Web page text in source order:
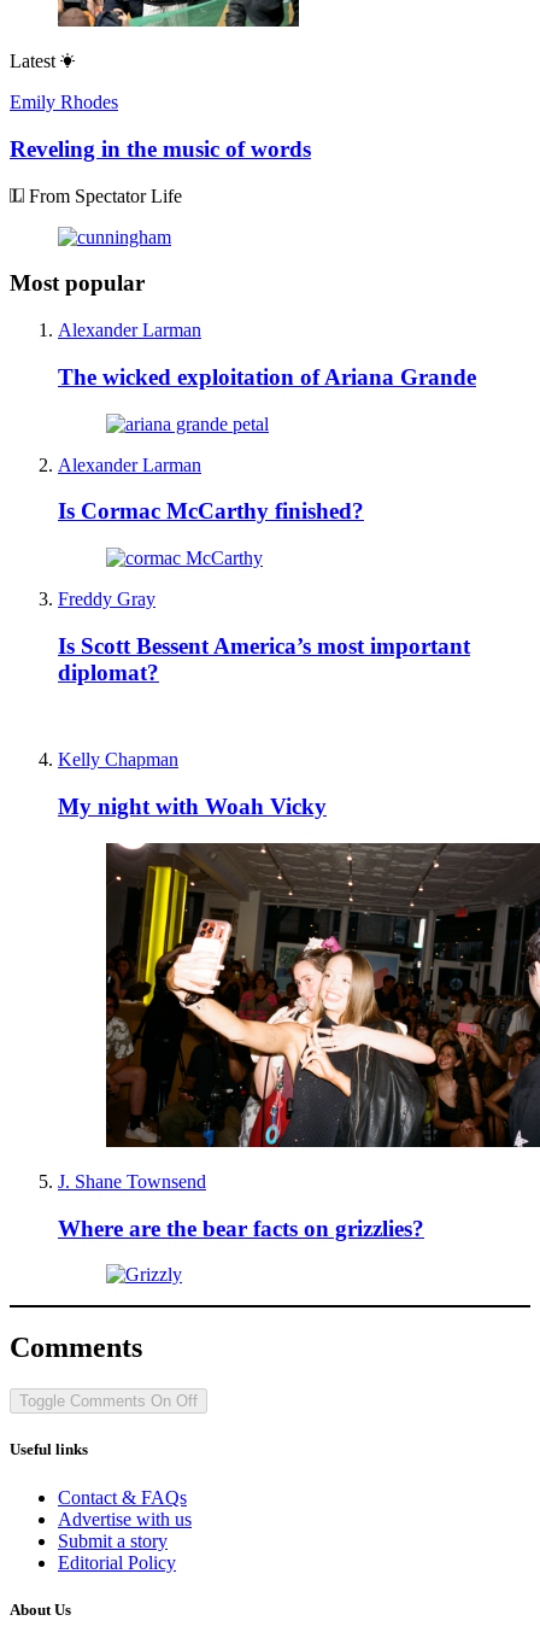
Latest
Emily Rhodes
Reveling in the music of words
From Spectator Life
Most popular
Alexander Larman
The wicked exploitation of Ariana Grande
Alexander Larman
Is Cormac McCarthy finished?
Freddy Gray
Is Scott Bessent America’s most important
diplomat?
Kelly Chapman
My night with Woah Vicky
J. Shane Townsend
Where are the bear facts on grizzlies?
Comments
Toggle Comments On Off
Useful links
Contact & FAQs
Advertise with us
Submit a story
Editorial Policy
About Us